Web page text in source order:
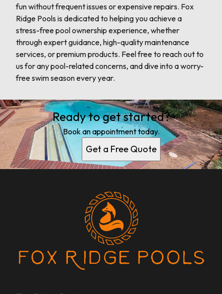
fun without frequent issues or expensive repairs. Fox
Ridge Pools is dedicated to helping you achieve a
stress-free pool ownership experience, whether
through expert guidance, high-quality maintenance
services, or premium products. Feel free to reach out to
us for any pool-related concerns, and dive into a worry-
free swim season every year.
Ready to get started?
Book an appointment today.
Get a Free Quote